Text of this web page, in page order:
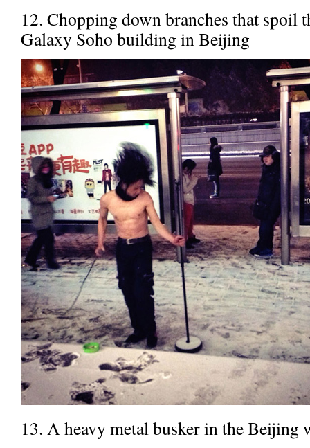
12. Chopping down branches that spoil
Galaxy Soho building in Beijing
13. A heavy metal busker in the Beijing